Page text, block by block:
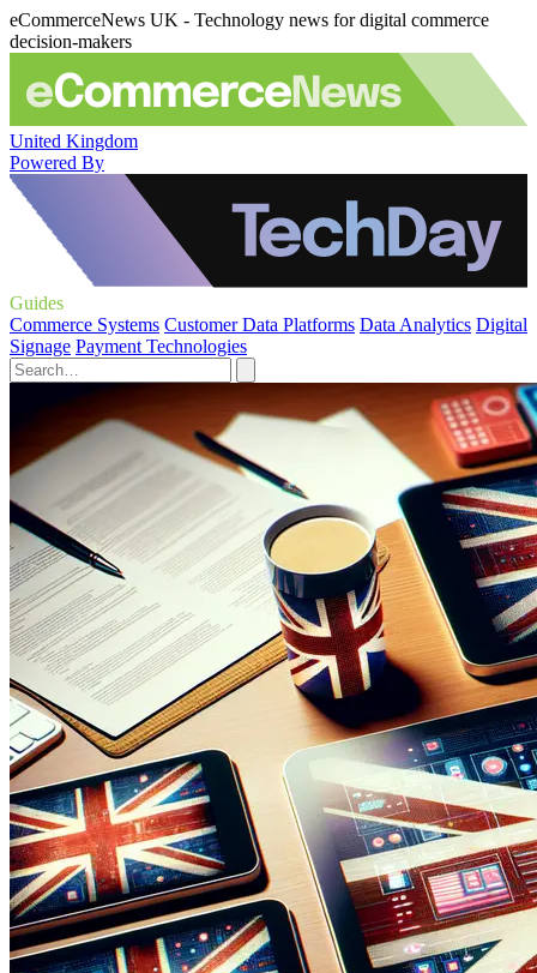
eCommerceNews UK - Technology news for digital commerce
decision-makers
United Kingdom
Powered By
Guides
Commerce Systems Customer Data Platforms Data Analytics Digital
Signage Payment Technologies